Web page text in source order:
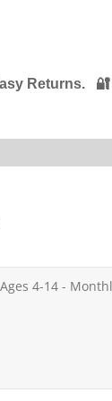
Returns.
4-14 -